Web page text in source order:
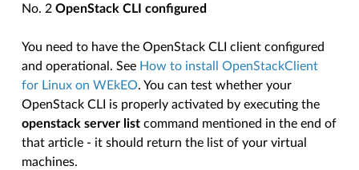
No. 2OpenStack CLI configured
You need to have the OpenStack CLI client configured
and operational. See How to install OpenStackClient
for Linux on WEkEO. You can test whether your
OpenStack CLI is properly activated by executing the
openstack server list command mentioned in the end of
that article - it should return the list of your virtual
machines.